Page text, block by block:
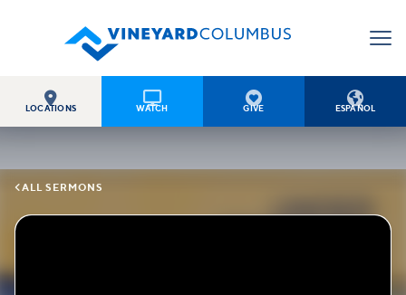

LOCATIONS

WATCH

GIVE

ESPAÑOL
ALL SERMONS